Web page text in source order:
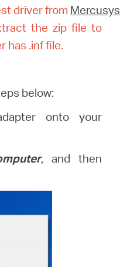
driver from Mercusys
the zip file to
has .inf file.
below:
onto your
, and then